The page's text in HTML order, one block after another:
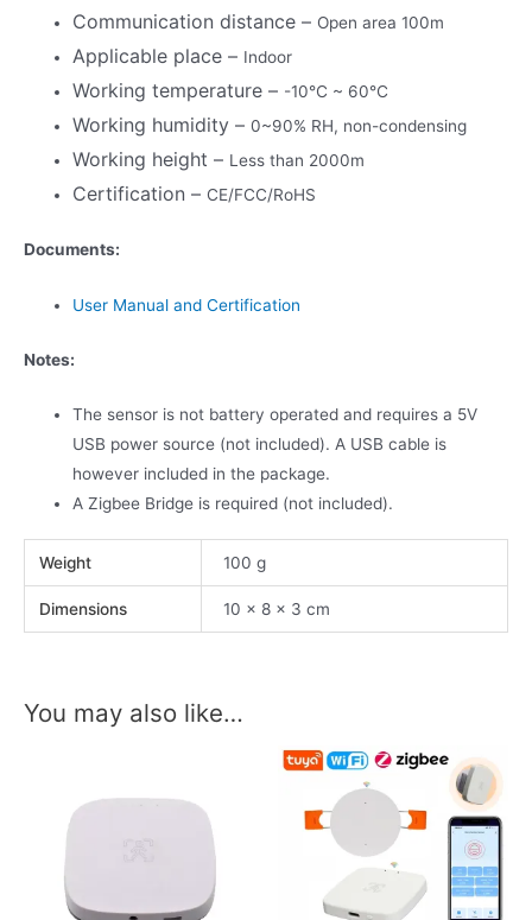
Communication distance – Open area 100m
Applicable place – Indoor
Working temperature – -10℃ ~ 60℃
Working humidity –0~90% RH, non-condensing
Working height – Less than 2000m
Certification – CE/FCC/RoHS
Documents:
User Manual and Certification
Notes:
The sensor is not battery operated and requires a 5V
USB power source (not included). A USB cable is
however included in the package.
A Zigbee Bridge is required (not included).
Weight 100 g
Dimensions 10 × 8 × 3 cm
You may also like…